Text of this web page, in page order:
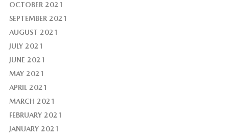
OCTOBER 2021
SEPTEMBER 2021
AUGUST 2021
JULY 2021
JUNE 2021
MAY 2021
APRIL 2021
MARCH 2021
FEBRUARY 2021
JANUARY 2021